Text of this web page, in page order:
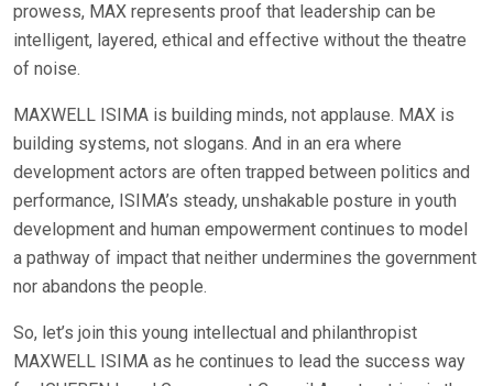
prowess, MAX represents proof that leadership can be
intelligent, layered, ethical and effective without the theatre
of noise.
MAXWELL ISIMA is building minds, not applause. MAX is
building systems, not slogans. And in an era where
development actors are often trapped between politics and
performance, ISIMA’s steady, unshakable posture in youth
development and human empowerment continues to model
a pathway of impact that neither undermines the government
nor abandons the people.
So, let’s join this young intellectual and philanthropist
MAXWELL ISIMA as he continues to lead the success way